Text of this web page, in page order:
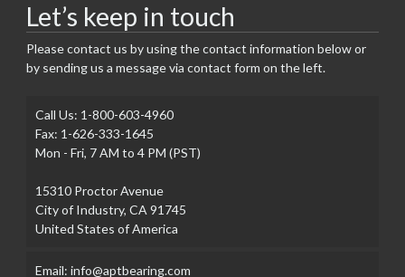
Let’s keep in touch
Please contact us by using the contact information below or
by sending us a message via contact form on the left.
Call Us: 1-800-603-4960
Fax: 1-626-333-1645
Mon - Fri, 7 AM to 4 PM (PST)
15310 Proctor Avenue
City of Industry, CA 91745
United States of America
Email: info@aptbearing.com